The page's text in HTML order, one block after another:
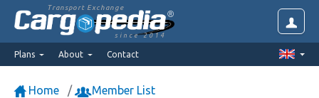
Transport Exchange
since 2014
Plans About Contact
Home
Member List